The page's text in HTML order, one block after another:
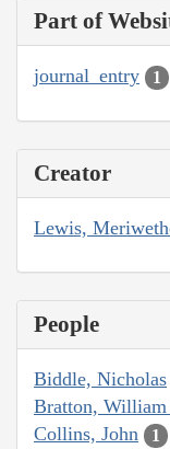
Part of
journal_entry 1
Creator
Lewis,
People
Biddle, Nicholas
Bratton, William
Collins, John 1